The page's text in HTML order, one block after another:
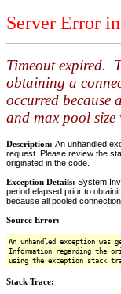
Server Error
Timeout expired.
obtaining a
occurred because
and max pool size
Description: An unhandled
request. Please review the
originated in the code.
Exception Details:
period elapsed prior to
because all pooled
Source Error:
An unhandled exception was
Information regarding the
using the exception stack
Stack Trace: